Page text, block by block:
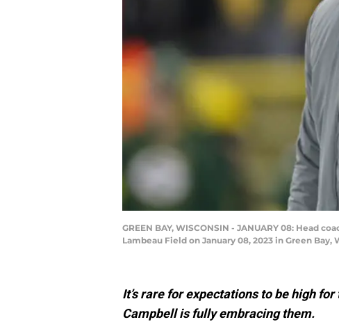
GREEN BAY, WISCONSIN - JANUARY 08: Head
Lambeau Field on January 08, 2023 in Green
It’s rare for expectations to be high
Campbell is fully embracing them.